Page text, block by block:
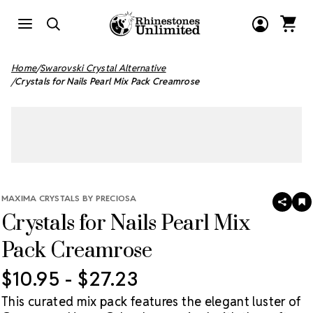
Home Swarovski Crystal Alternative
Crystals for Nails Pearl Mix Pack Creamrose
MAXIMA CRYSTALS BY PRECIOSA
Crystals for Nails Pearl Mix
Pack Creamrose
SHARE
$10.95 - $27.23
This curated mix pack features the elegant luster of